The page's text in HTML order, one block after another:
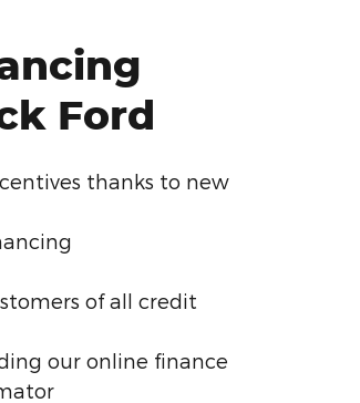
Ford
thanks to new
of all credit
our online finance